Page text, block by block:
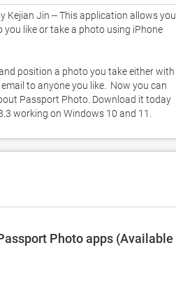
Kejian Jin -- This application allows you
like or take a photo using iPhone
position a photo you take either with
to anyone you like.  Now you can
Passport Photo. Download it today
working on Windows 10 and 11.
Photo apps (Available